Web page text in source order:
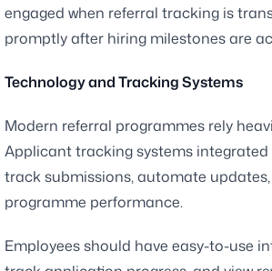
engaged when referral tracking is
promptly after hiring milestones are
Technology and Tracking Systems
Modern referral programmes rely
Applicant tracking systems
track submissions, automate
programme performance.
Employees should have easy-to-use